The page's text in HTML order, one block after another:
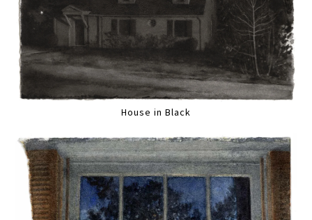
House in Black